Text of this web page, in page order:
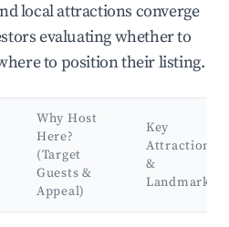
local attractions converge
evaluating whether to
to position their listing.
Why Host
Here?
(Target
Guests &
Appeal)
Key
Attractions
&
Landmarks